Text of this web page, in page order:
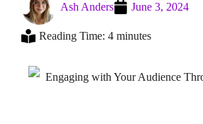
Ash Anders June 3, 2024
Reading Time: 4 minutes